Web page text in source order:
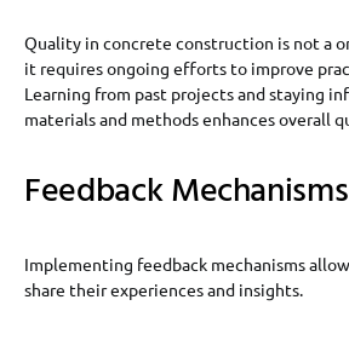
Quality in concrete construction is not a
it requires ongoing efforts to improve
Learning from past projects and staying
materials and methods enhances overall
Feedback Mechanisms
Implementing feedback mechanisms
share their experiences and insights.